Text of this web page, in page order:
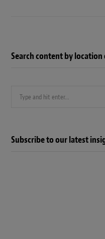
Search content by
Subscribe to our latest